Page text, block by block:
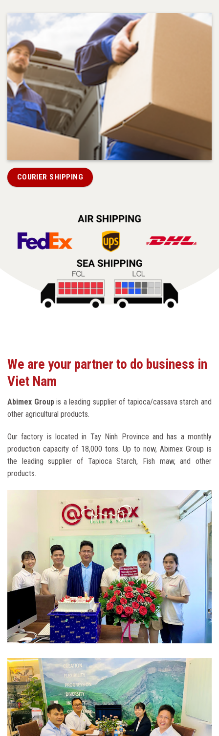
COURIER SHIPPING
We are your partner to do business in
Viet Nam
Abimex Groupis a leading supplier of tapioca/cassava starch and
other agricultural products.
Our factory is located in Tay Ninh Province and has a monthly
production capacity of 18,000 tons. Up to now, Abimex Group is
the leading supplier of Tapioca Starch, Fish maw, and other
products.